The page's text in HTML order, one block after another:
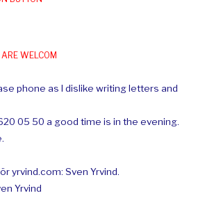
WELCOM
phone as I dislike writing letters and
05 50 a good time is in the evening.
yrvind.com: Sven Yrvind.
Yrvind